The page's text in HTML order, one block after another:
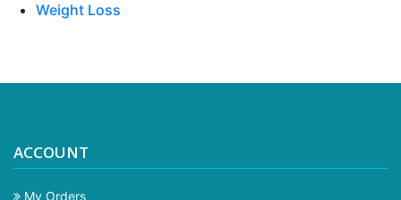
Weight Loss
ACCOUNT
My Orders